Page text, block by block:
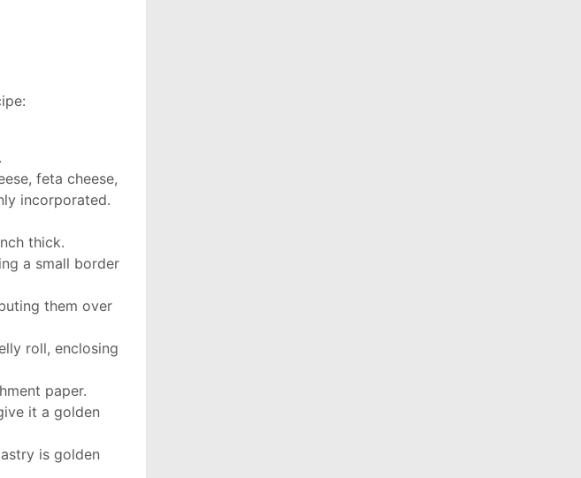
feta cheese,
incorporated.
thick.
a small border
them over
roll, enclosing
paper.
it a golden
is golden